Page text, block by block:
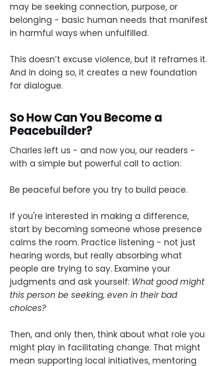
may be seeking connection, purpose, or
belonging - basic human needs that manifest
in harmful ways when unfulfilled.
This doesn’t excuse violence, but it reframes it.
And in doing so, it creates a new foundation
for dialogue.
So How Can You Become a
Peacebuilder?
Charles left us - and now you, our readers -
with a simple but powerful call to action:
Be peaceful before you try to build peace.
If you're interested in making a difference,
start by becoming someone whose presence
calms the room. Practice listening - not just
hearing words, but really absorbing what
people are trying to say. Examine your
judgments and ask yourself: What good might
this person be seeking, even in their bad
choices?
Then, and only then, think about what role you
might play in facilitating change. That might
mean supporting local initiatives, mentoring